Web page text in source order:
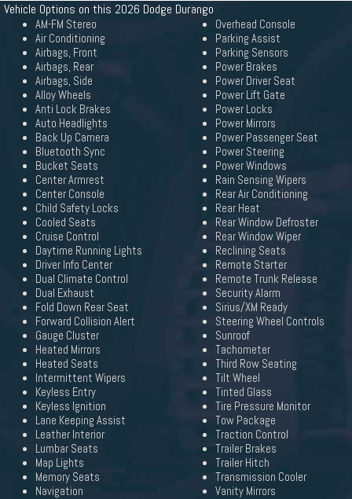
Vehicle Options on this 2026 Dodge Durango
AM-FM Stereo
Air Conditioning
Airbags, Front
Airbags, Rear
Airbags, Side
Alloy Wheels
Anti Lock Brakes
Auto Headlights
Back Up Camera
Bluetooth Sync
Bucket Seats
Center Armrest
Center Console
Child Safety Locks
Cooled Seats
Cruise Control
Daytime Running Lights
Driver Info Center
Dual Climate Control
Dual Exhaust
Fold Down Rear Seat
Forward Collision Alert
Gauge Cluster
Heated Mirrors
Heated Seats
Intermittent Wipers
Keyless Entry
Keyless Ignition
Lane Keeping Assist
Leather Interior
Lumbar Seats
Map Lights
Memory Seats
Navigation
Overhead Console
Parking Assist
Parking Sensors
Power Brakes
Power Driver Seat
Power Lift Gate
Power Locks
Power Mirrors
Power Passenger Seat
Power Steering
Power Windows
Rain Sensing Wipers
Rear Air Conditioning
Rear Heat
Rear Window Defroster
Rear Window Wiper
Reclining Seats
Remote Starter
Remote Trunk Release
Security Alarm
Sirius/XM Ready
Steering Wheel Controls
Sunroof
Tachometer
Third Row Seating
Tilt Wheel
Tinted Glass
Tire Pressure Monitor
Tow Package
Traction Control
Trailer Brakes
Trailer Hitch
Transmission Cooler
Vanity Mirrors